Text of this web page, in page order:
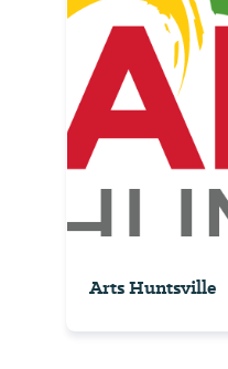
Arts Huntsville